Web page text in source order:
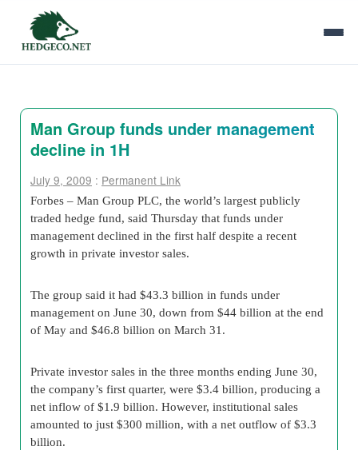
Man Group funds under management
decline in 1H
July 9, 2009 : Permanent Link
Forbes – Man Group PLC, the world’s largest publicly
traded hedge fund, said Thursday that funds under
management declined in the first half despite a recent
growth in private investor sales.
The group said it had $43.3 billion in funds under
management on June 30, down from $44 billion at the end
of May and $46.8 billion on March 31.
Private investor sales in the three months ending June 30,
the company’s first quarter, were $3.4 billion, producing a
net inflow of $1.9 billion. However, institutional sales
amounted to just $300 million, with a net outflow of $3.3
billion.